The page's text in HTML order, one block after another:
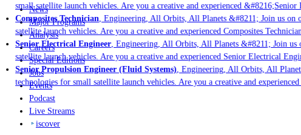
small satellite launch vehicles. Are you a creative and experienced
Composites Technician, Engineering, All Orbits, All Planets &#8211; Join us on
satellite launch vehicles. Are you a creative and experienced Composites
Senior Electrical Engineer, Engineering, All Orbits, All Planets &#8211; Join us
satellite launch vehicles. Are you a creative and experienced Senior Electrical
Senior Propulsion Engineer (Fluid Systems), Engineering, All Orbits, All Planets
technologies for small satellite launch vehicles. Are you a creative and
News
Major Programs
Analysis
Careers
Special Editions
Jobs
Events
Podcast
Live Streams
iscover